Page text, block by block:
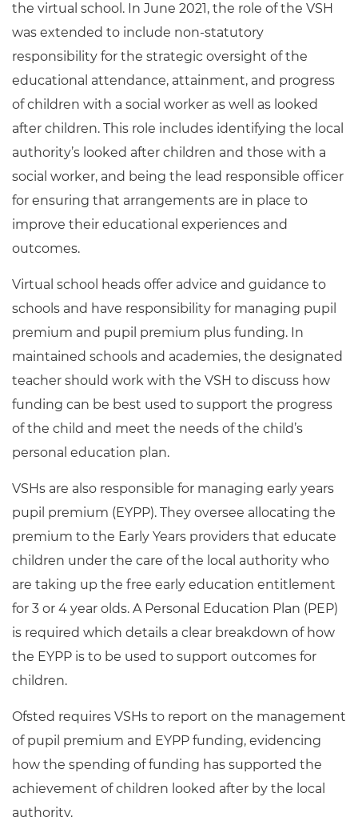
the virtual school. In June 2021, the role of the VSH
was extended to include non-statutory
responsibility for the strategic oversight of the
educational attendance, attainment, and progress
of children with a social worker as well as looked
after children. This role includes identifying the local
authority’s looked after children and those with a
social worker, and being the lead responsible officer
for ensuring that arrangements are in place to
improve their educational experiences and
outcomes.
Virtual school heads offer advice and guidance to
schools and have responsibility for managing pupil
premium and pupil premium plus funding. In
maintained schools and academies, the designated
teacher should work with the VSH to discuss how
funding can be best used to support the progress
of the child and meet the needs of the child’s
personal education plan.
VSHs are also responsible for managing early years
pupil premium (EYPP). They oversee allocating the
premium to the Early Years providers that educate
children under the care of the local authority who
are taking up the free early education entitlement
for 3 or 4 year olds. A Personal Education Plan (PEP)
is required which details a clear breakdown of how
the EYPP is to be used to support outcomes for
children.
Ofsted requires VSHs to report on the management
of pupil premium and EYPP funding, evidencing
how the spending of funding has supported the
achievement of children looked after by the local
authority.